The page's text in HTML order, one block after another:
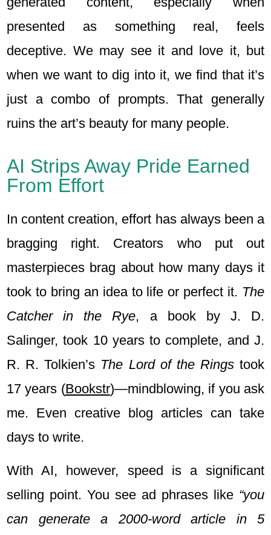
presented as something real, feels
deceptive. We may see it and love it, but
when we want to dig into it, we find that it’s
just a combo of prompts. That generally
ruins the art’s beauty for many people.
AI Strips Away Pride Earned
From Effort
In content creation, effort has always been a
bragging right. Creators who put out
masterpieces brag about how many days it
took to bring an idea to life or perfect it. The
Catcher in the Rye, a book by J. D.
Salinger, took 10 years to complete, and J.
R. R. Tolkien’s The Lord of the Ringstook
17 years (Bookstr)—mindblowing, if you ask
me. Even creative blog articles can take
days to write.
With AI, however, speed is a significant
selling point. You see ad phrases like “you
can generate a 2000-word article in 5